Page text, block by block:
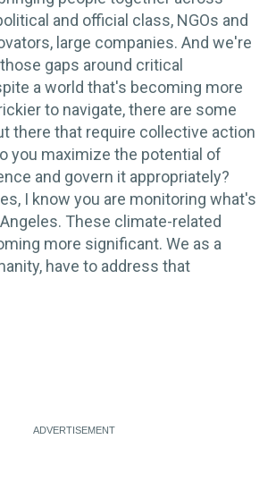
and official class, NGOs and
large companies. And we're
gaps around critical
a world that's becoming more
to navigate, there are some
there that require collective action
you maximize the potential of
and govern it appropriately?
I know you are monitoring what's
These climate-related
more significant. We as a
have to address that